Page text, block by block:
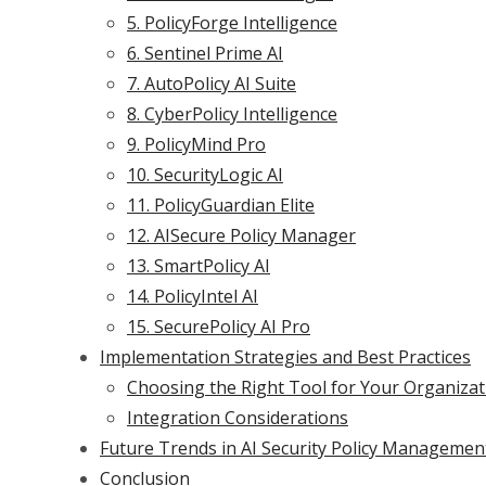
5. PolicyForge Intelligence
6. Sentinel Prime AI
7. AutoPolicy AI Suite
8. CyberPolicy Intelligence
9. PolicyMind Pro
10. SecurityLogic AI
11. PolicyGuardian Elite
12. AISecure Policy Manager
13. SmartPolicy AI
14. PolicyIntel AI
15. SecurePolicy AI Pro
Implementation Strategies and Best Practices
Choosing the Right Tool for Your
Integration Considerations
Future Trends in AI Security Policy
Conclusion